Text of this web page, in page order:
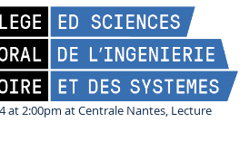
at 2:00pm at Centrale Nantes, Lecture